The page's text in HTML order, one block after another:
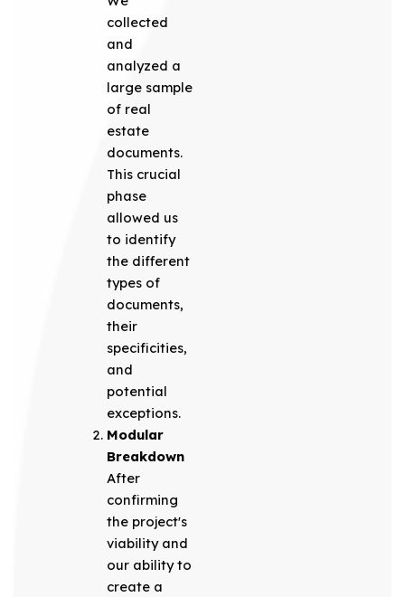
collected
and
analyzed a
large sample
of real
estate
documents.
This crucial
phase
allowed us
to identify
the different
types of
documents,
their
specificities,
and
potential
exceptions.
Modular
Breakdown
After
confirming
the project's
viability and
our ability to
create a